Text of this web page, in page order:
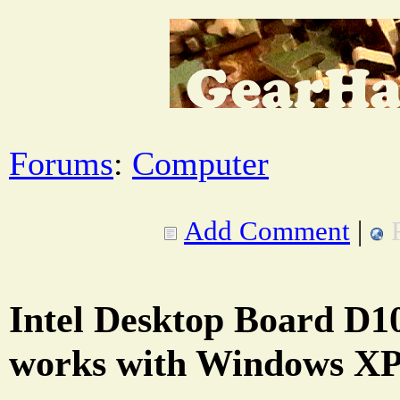
Forums: Computer
Add Comment |
Intel Desktop Board
works with Windows